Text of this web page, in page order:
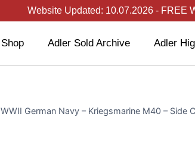
Website Updated: 10.07.2026 - FREE
Shop Adler Sold Archive Adler
WWII German Navy – Kriegsmarine M40 – Side